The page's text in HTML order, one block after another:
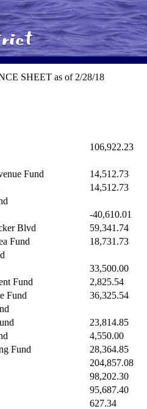
SHEET as of 2/28/18
106,922.23
Fund
14,512.73
14,512.73
-40,610.01
Blvd
59,341.74
Fund
18,731.73
33,500.00
Fund
2,825.54
Fund
36,325.54
23,814.85
4,550.00
Fund
28,364.85
204,857.08
98,202.30
95,687.40
627.34